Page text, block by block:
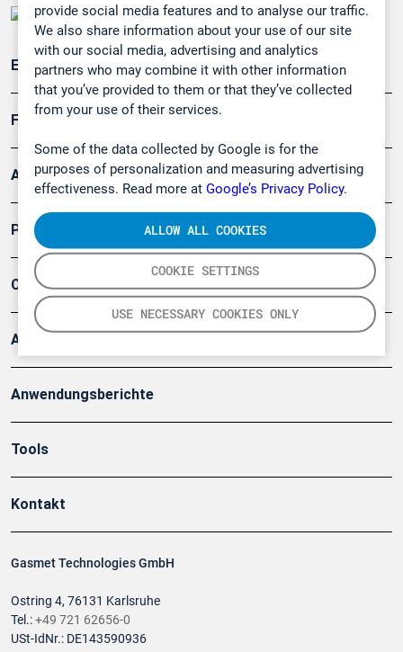
provide social media features and to analyse our traffic.
We also share information about your use of our site
with our social media, advertising and analytics
partners who may combine it with other information
that you’ve provided to them or that they’ve collected
from your use of their services.
Some of the data collected by Google is for the
purposes of personalization and measuring advertising
effectiveness. Read more at Google’s Privacy Policy.
COOKIE SETTINGS
USE NECESSARY COOKIES ONLY
ALLOW ALL COOKIES
Gasmet Technologies GmbH
Ostring 4, 76131 Karlsruhe
Tel.:+49 721 62656-0
USt-IdNr.: DE143590936
Emissionsüberwachung
Forschung, Umwelt
Arbeitsschutz und Gefahrenabwehr
Produkte
Company
Artikel
Anwendungsberichte
Tools
Kontakt